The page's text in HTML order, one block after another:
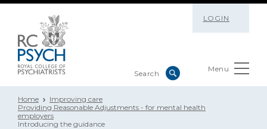
LOGIN
Menu
Home
Improving care
Providing Reasonable Adjustments - for mental health
employers
Introducing the guidance